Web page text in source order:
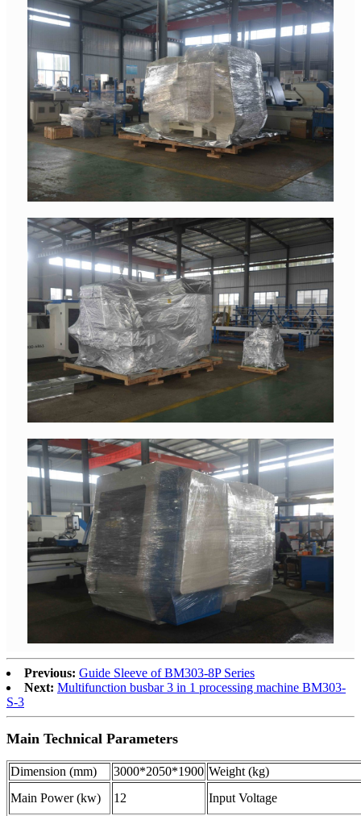
Previous: Guide Sleeve of BM303-8P Series
Next: Multifunction busbar 3 in 1 processing machine BM303-
S-3
Main Technical Parameters
Dimension (mm) 3000*2050*1900 Weight (kg)
Main Power (kw)
12
Input Voltage